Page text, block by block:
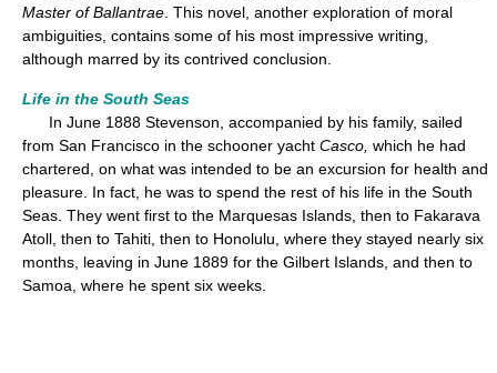
Master of Ballantrae . This novel, another exploration of moral
ambiguities, contains some of his most impressive writing,
although marred by its contrived conclusion.
Life in the South Seas
In June 1888 Stevenson, accompanied by his family, sailed
from San Francisco in the schooner yacht Casco, which he had
chartered, on what was intended to be an excursion for health and
pleasure. In fact, he was to spend the rest of his life in the South
Seas. They went first to the Marquesas Islands, then to Fakarava
Atoll, then to Tahiti, then to Honolulu, where they stayed nearly six
months, leaving in June 1889 for the Gilbert Islands, and then to
Samoa, where he spent six weeks.